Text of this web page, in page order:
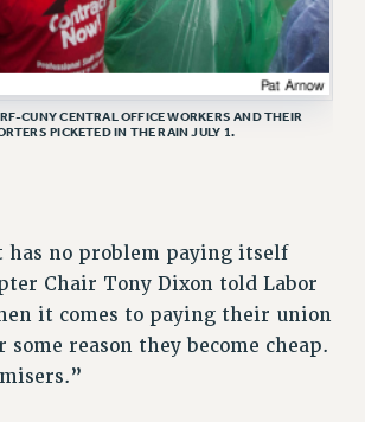
CONTRACTS
ENDORSEMENTS 2026
THE FIRED FOUR
ESTIMATOR
TREAT RF WORKERS FAIRLY
FIELD UNITS CONTRACT
CUNY CENTRAL OFFICE WORKERS AND THEIR
PICKETED IN THE RAIN JULY 1.
has no problem paying itself
Chair Tony Dixon told Labor
it comes to paying their union
some reason they become cheap.